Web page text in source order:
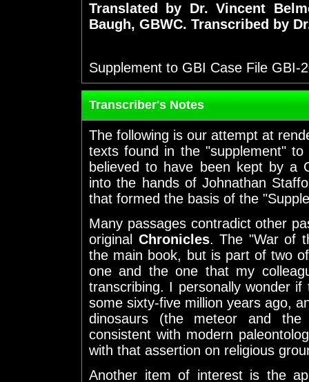
Translated by Dr. Vincent
Baugh, GBWC. Transcribed by
Supplement to GBI Case File GBI-
Transcriber's Notes
The following is our attempt at
texts found in the "supplement"
believed to have been kept by a
into the hands of Johnathan
that formed the basis of the
Many passages contradict other
original Chronicles. The "War of
the main book, but is part of two
one and the one that my
transcribing. I personally wonder
some sixty-five million years ago,
dinosaurs (the meteor and
consistent with modern
with that assertion on religious
Another item of interest is the